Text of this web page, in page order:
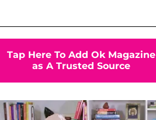
Tap Here To Add Ok Magazine
as A Trusted Source